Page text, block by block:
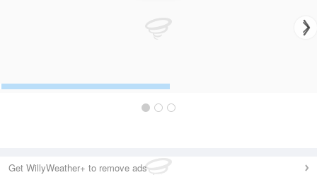
Get WillyWeather+ to remove ads